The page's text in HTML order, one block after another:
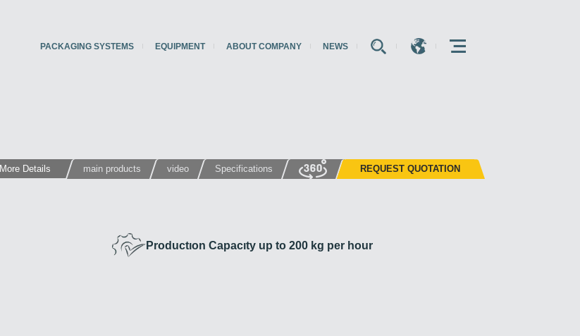
PACKAGING SYSTEMS EQUIPMENT ABOUT COMPANY NEWS E E E
More Details main products video Specifications REQUEST QUOTATION
Productıon Capacıty up to 200 kg per hour